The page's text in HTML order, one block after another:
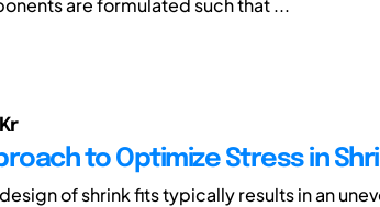
are formulated such that ...
to Optimize Stress in
of shrink fits typically results in an